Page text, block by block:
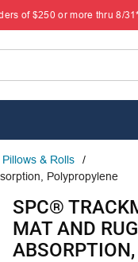
of $250 or more thru 8/31*
& Rolls
/
Polypropylene
SPC®
MAT AND